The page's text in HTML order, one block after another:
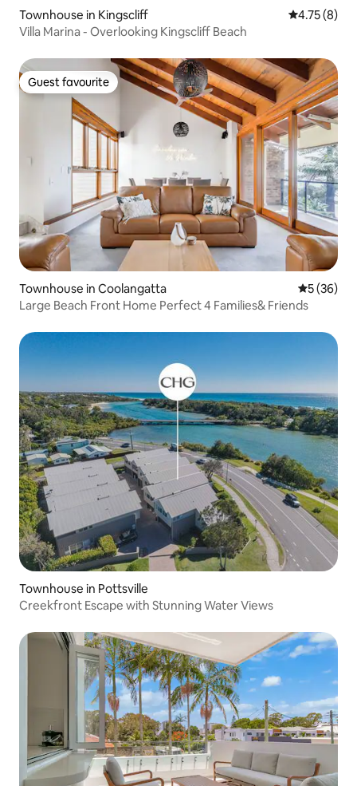
Townhouse in Kingscliff 4.75 out of
4.75 (8)
Villa Marina - Overlooking Kingscliff Beach
Guest favourite
Guest favourite
Townhouse in Coolangatta 5 out of 5
5 (36)
Large Beach Front Home Perfect 4 Families& Friends
Townhouse in Pottsville
Creekfront Escape with Stunning Water Views